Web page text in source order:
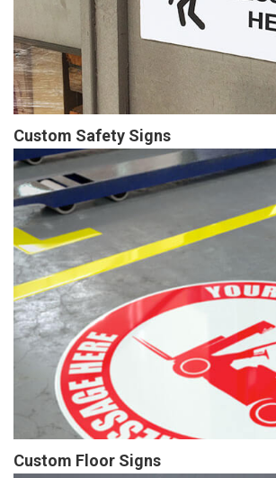
Custom Safety Signs
Custom Floor Signs